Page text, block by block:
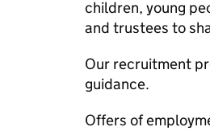
children, young
and trustees to
Our recruitment
guidance.
Offers of